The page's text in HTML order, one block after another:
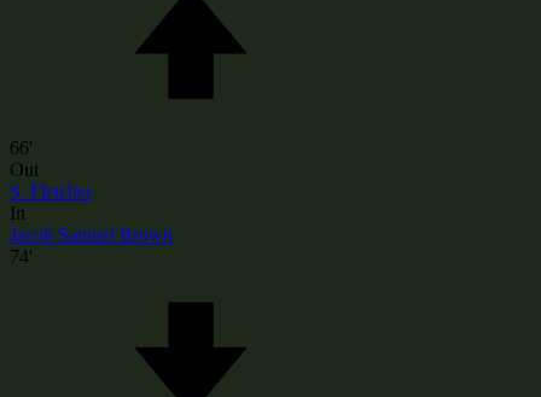
66'
Out
S. Fletcher
In
Jacob Samuel Brown
74'